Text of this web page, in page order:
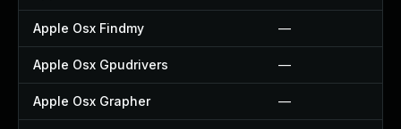
Apple Osx Findmy —
Apple Osx Gpudrivers —
Apple Osx Grapher —